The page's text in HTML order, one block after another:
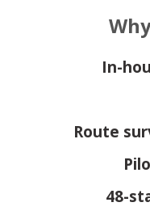
In-
Route
48-